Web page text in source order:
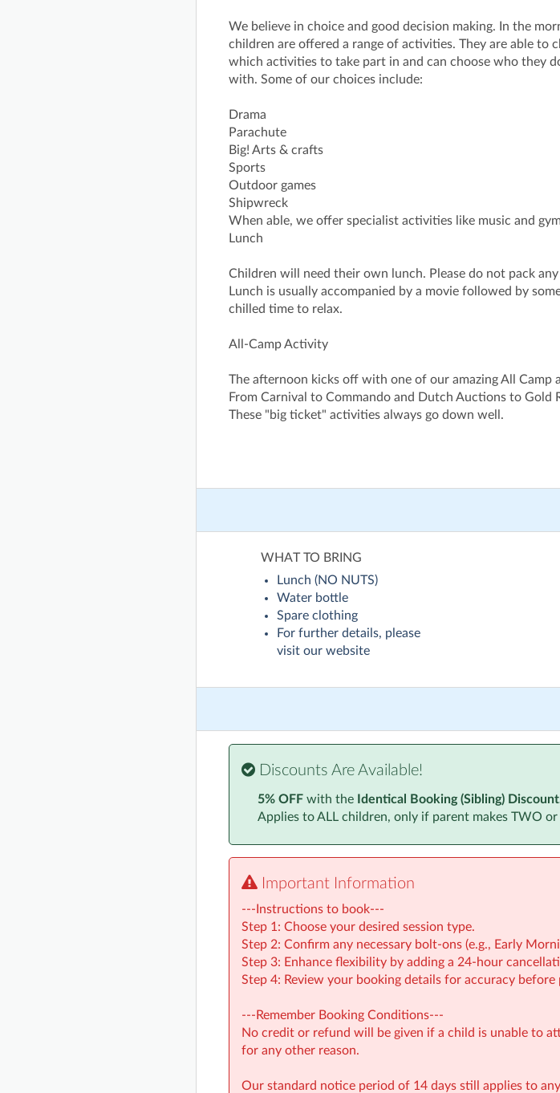
We believe in choice and good decision making. In the
children are offered a range of activities. They are able to
which activities to take part in and can choose who they
with. Some of our choices include:
Drama
Parachute
Big! Arts & crafts
Sports
Outdoor games
Shipwreck
When able, we offer specialist activities like music and
Lunch
Children will need their own lunch. Please do not pack
Lunch is usually accompanied by a movie followed by
chilled time to relax.
All-Camp Activity
The afternoon kicks off with one of our amazing All Camp
From Carnival to Commando and Dutch Auctions to Gold
These "big ticket" activities always go down well.
WHAT TO BRING
Lunch (NO NUTS)
Water bottle
Spare clothing
For further details, please
visit our website
Discounts Are Available!
5% OFF with the Identical Booking (Sibling)
Applies to ALL children, only if parent makes TWO
Important Information
---Instructions to book---
Step 1: Choose your desired session type.
Step 2: Confirm any necessary bolt-ons (e.g., Early
Step 3: Enhance flexibility by adding a 24-hour
Step 4: Review your booking details for accuracy
---Remember Booking Conditions---
No credit or refund will be given if a child is unable to
for any other reason.
Our standard notice period of 14 days still applies to